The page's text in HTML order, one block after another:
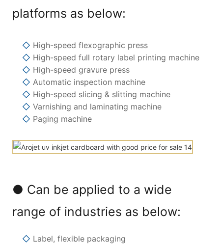
platforms as below:
◇ High-speed flexographic press
◇ High-speed full rotary label printing machine
◇ High-speed gravure press
◇ Automatic inspection machine
◇ High-speed slicing & slitting machine
◇ Varnishing and laminating machine
◇ Paging machine
● Can be applied to a wide
range of industries as below:
◇ Label, flexible packaging